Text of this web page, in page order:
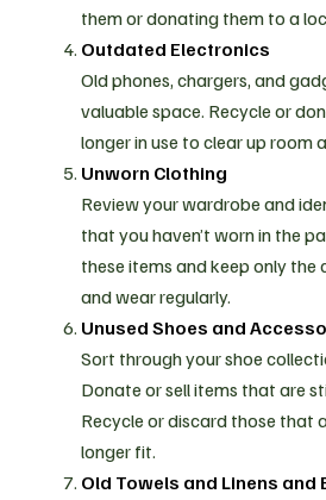
them or donating them to a
Outdated Electronics
Old phones, chargers, and
valuable space. Recycle or
longer in use to clear up room
Unworn Clothing
Review your wardrobe and
that you haven’t worn in the
these items and keep only
and wear regularly.
Unused Shoes and
Sort through your shoe
Donate or sell items that are
Recycle or discard those that
longer fit.
Old Towels and Linens and